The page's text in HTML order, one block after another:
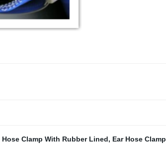
Hose Clamp With Rubber Lined, Ear Hose Clamp